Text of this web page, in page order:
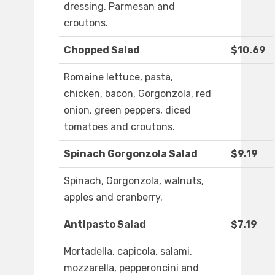
dressing, Parmesan and
croutons.
Chopped Salad $10.69
Romaine lettuce, pasta,
chicken, bacon, Gorgonzola, red
onion, green peppers, diced
tomatoes and croutons.
Spinach Gorgonzola Salad $9.19
Spinach, Gorgonzola, walnuts,
apples and cranberry.
Antipasto Salad $7.19
Mortadella, capicola, salami,
mozzarella, pepperoncini and